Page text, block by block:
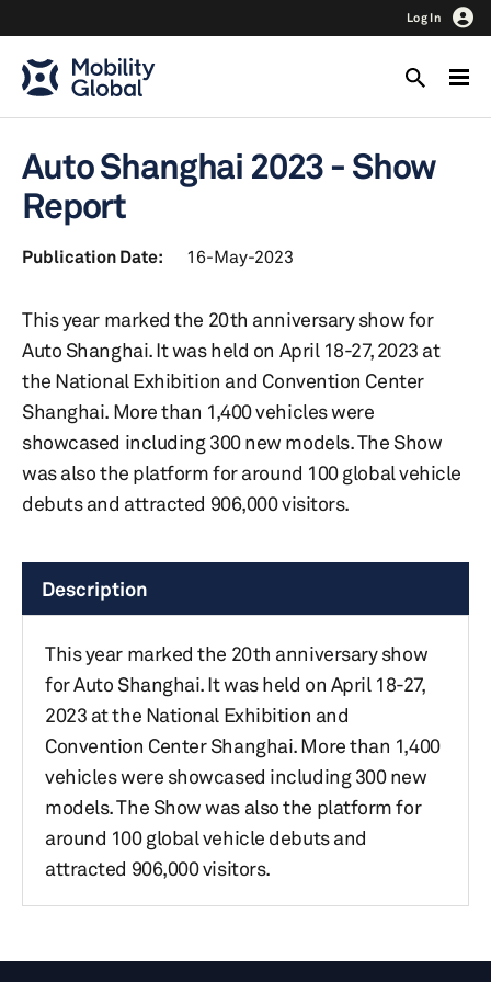
Log In
Auto Shanghai 2023 - Show
Report
Publication Date: 16-May-2023
This year marked the 20th anniversary show for
Auto Shanghai. It was held on April 18-27, 2023 at
the National Exhibition and Convention Center
Shanghai. More than 1,400 vehicles were
showcased including 300 new models. The Show
was also the platform for around 100 global vehicle
debuts and attracted 906,000 visitors.
Description
This year marked the 20th anniversary show
for Auto Shanghai. It was held on April 18-27,
2023 at the National Exhibition and
Convention Center Shanghai. More than 1,400
vehicles were showcased including 300 new
models. The Show was also the platform for
around 100 global vehicle debuts and
attracted 906,000 visitors.